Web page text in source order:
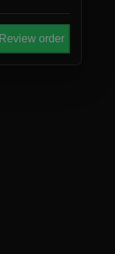
Review order